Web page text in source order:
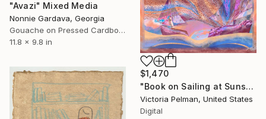
"Avazi" Mixed Media
Nonnie Gardava, Georgia
Gouache on Pressed Cardboard
11.8 x 9.8 in
$1,470
"Book on Sailing at Sunset" Mixed Media
Victoria Pelman, United States
Digital